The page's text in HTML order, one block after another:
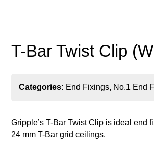
T-Bar Twist Clip
Categories: End Fixings, No.1 End
Gripple’s T-Bar Twist Clip is ideal end
24 mm T-Bar grid ceilings.